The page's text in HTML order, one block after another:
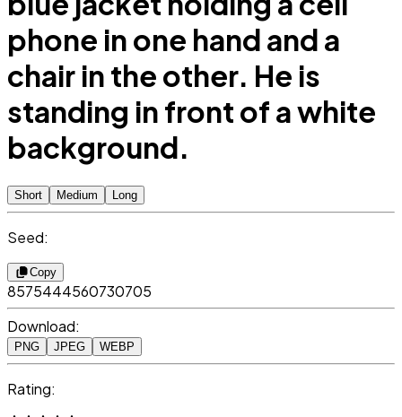
phone in one hand and a
chair in the other. He is
standing in front of a white
background.
Short Medium Long
Seed:
Copy
8575444560730705
Download:
PNG JPEG WEBP
Rating: